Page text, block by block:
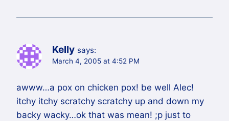
Kelly says:
March 4, 2005 at 4:52 PM
awww…a pox on chicken pox! be well Alec!
itchy itchy scratchy scratchy up and down my
backy wacky…ok that was mean! ;p just to